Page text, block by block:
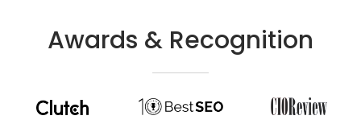
Awards & Recognition